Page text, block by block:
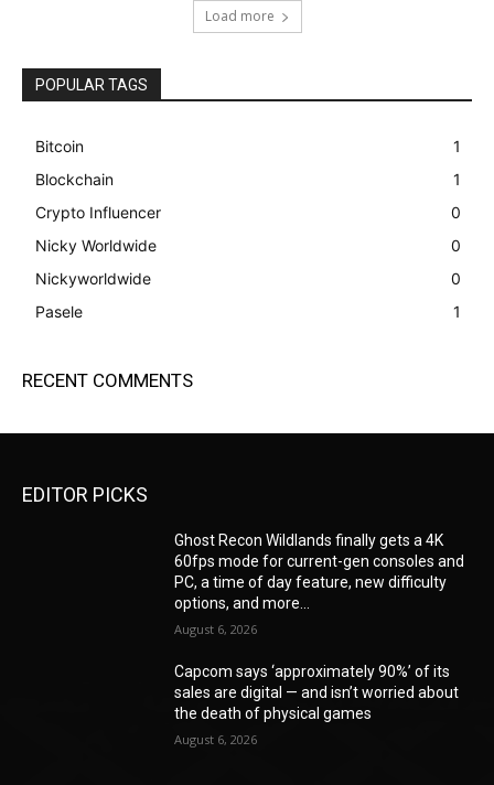
Load more
POPULAR TAGS
Bitcoin
1
Blockchain
1
Crypto Influencer
0
Nicky Worldwide
0
Nickyworldwide
0
Pasele
1
RECENT COMMENTS
EDITOR PICKS
Ghost Recon Wildlands finally gets a 4K
60fps mode for current-gen consoles and
PC, a time of day feature, new difficulty
options, and more...
August 6, 2026
Capcom says ‘approximately 90%’ of its
sales are digital — and isn’t worried about
the death of physical games
August 6, 2026